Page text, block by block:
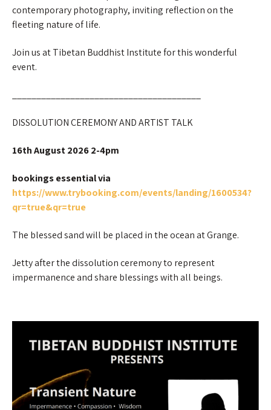
contemporary photography, inviting reflection on the
fleeting nature of life.
Join us at Tibetan Buddhist Institute for this wonderful
event.
DISSOLUTION CEREMONY AND ARTIST TALK
16th August 2026 2-4pm
bookings essential via
https://www.trybooking.com/events/landing/1600534?
qr=true&qr=true
The blessed sand will be placed in the ocean at Grange.
Jetty after the dissolution ceremony to represent
impermanence and share blessings with all beings.